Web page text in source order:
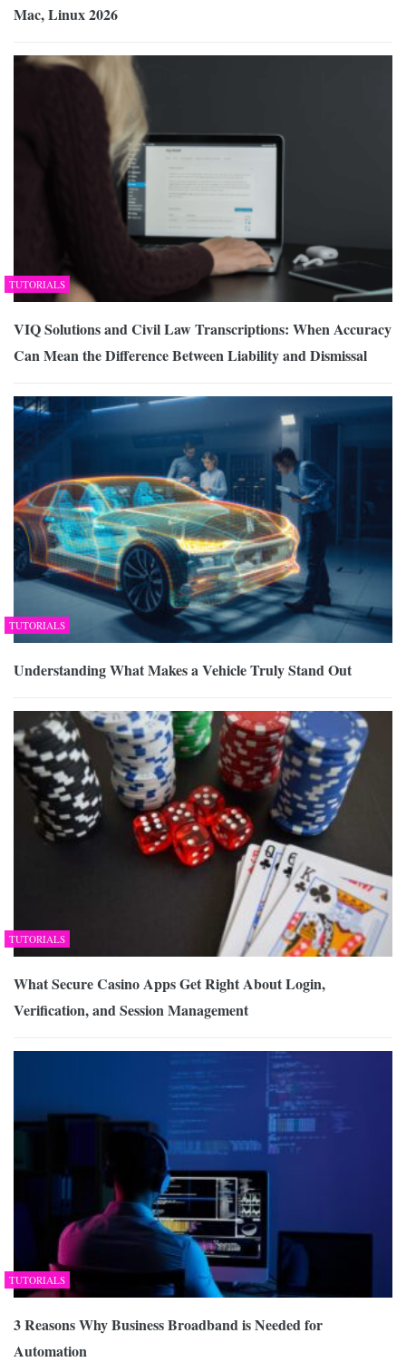
Mac, Linux 2026
TUTORIALS
VIQ Solutions and Civil Law Transcriptions: When Accuracy
Can Mean the Difference Between Liability and Dismissal
TUTORIALS
Understanding What Makes a Vehicle Truly Stand Out
TUTORIALS
What Secure Casino Apps Get Right About Login,
Verification, and Session Management
TUTORIALS
3 Reasons Why Business Broadband is Needed for
Automation